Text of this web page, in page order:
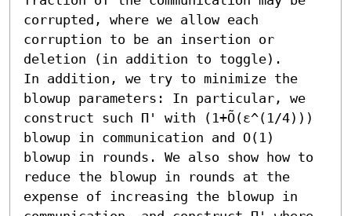
corrupted, where we allow each
corruption to be an insertion or
deletion (in addition to toggle).
In addition, we try to minimize the
blowup parameters: In particular, we
construct such Π' with (1+Õ(ε^(1/4)))
blowup in communication and O(1)
blowup in rounds. We also show how to
reduce the blowup in rounds at the
expense of increasing the blowup in